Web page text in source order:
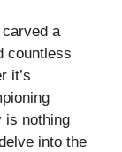
a
countless
it’s
is nothing
into the